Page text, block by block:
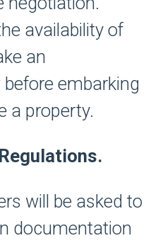
availability of
an
embarking
a property.
will be asked to
documentation